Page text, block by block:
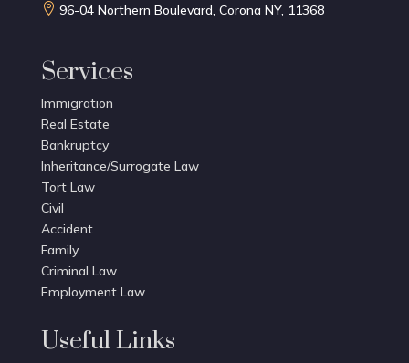
 96-04 Northern Boulevard, Corona NY, 11368
Services
Immigration
Real Estate
Bankruptcy
Inheritance/Surrogate Law
Tort Law
Civil
Accident
Family
Criminal Law
Employment Law
Useful Links